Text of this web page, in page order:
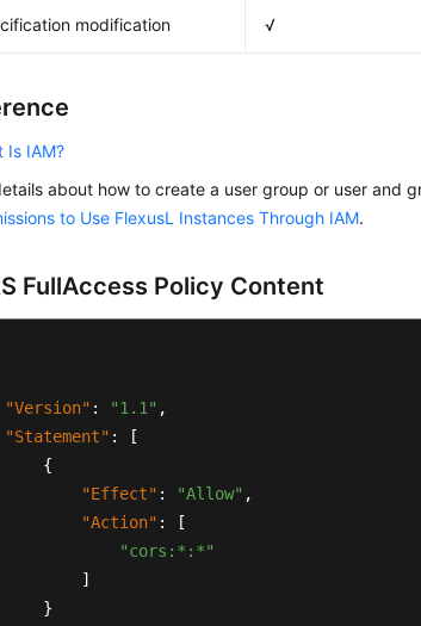
modification √
Is IAM?
about how to create a user group or user and
to Use FlexusL Instances Through IAM.
FullAccess Policy Content
"Version" : "1.1" ,
"Statement" :
[
{
"Effect" : "Allow" ,
"Action" :
[
"cors:*:*"
]
}